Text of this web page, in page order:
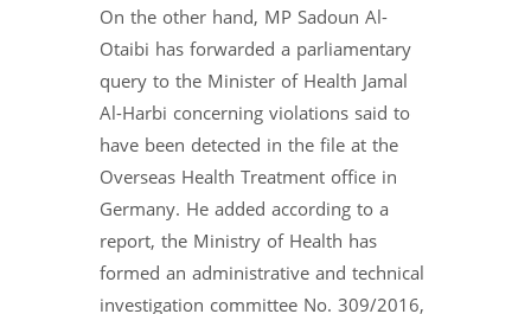
On the other hand, MP Sadoun Al-
Otaibi has forwarded a parliamentary
query to the Minister of Health Jamal
Al-Harbi concerning violations said to
have been detected in the file at the
Overseas Health Treatment office in
Germany. He added according to a
report, the Ministry of Health has
formed an administrative and technical
investigation committee No. 309/2016,